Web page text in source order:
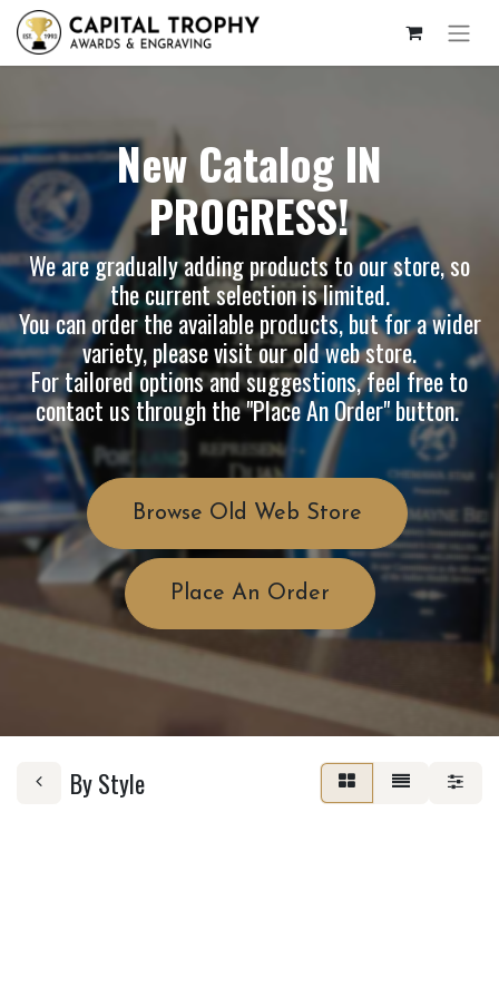
New Catalog IN
PROGRESS!
We are gradually adding products to our store, so
the current selection is limited.
You can order the available products, but for a wider
variety, please visit ourold web store.
For tailored options and suggestions, feel free to
contact us through the "Place An Order" button.
Browse Old Web Store
Place An Order
By Style